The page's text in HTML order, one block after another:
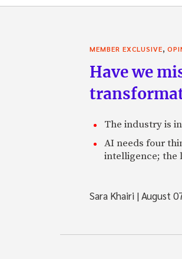
MEMBER EXCLUSIVE,
Have we
The industry is
AI needs four
intelligence; the
Sara Khairi |August